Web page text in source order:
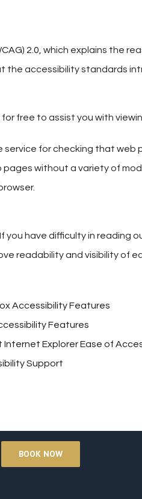
2.0, which explains the
the accessibility standards
free to assist you with
service for checking that web
pages without a variety of
you have difficulty in reading
readability and visibility of
Accessibility Features
Features
Internet Explorer Ease of
Support
BOOK NOW